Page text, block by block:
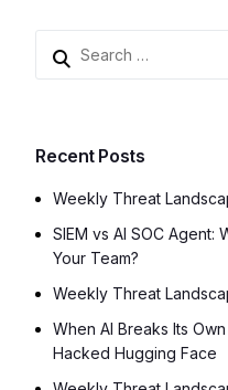
Recent Posts
Weekly Threat
SIEM vs AI SOC Agent:
Your Team?
Weekly Threat
When AI Breaks Its
Hacked Hugging Face